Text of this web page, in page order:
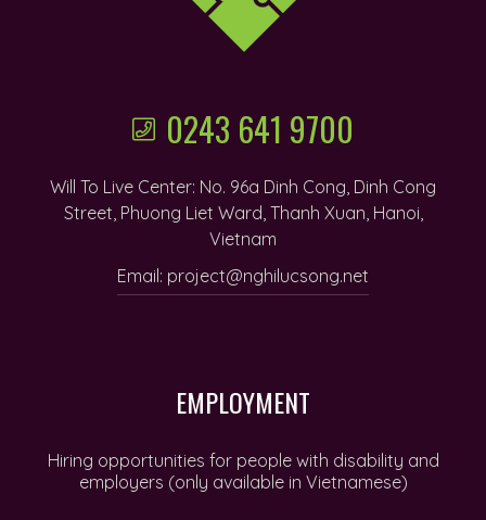
0243 641 9700
Will To Live Center: No. 96a Dinh Cong, Dinh Cong
Street, Phuong Liet Ward, Thanh Xuan, Hanoi,
Vietnam
Email: project@nghilucsong.net
EMPLOYMENT
Hiring opportunities for people with disability and
employers (only available in Vietnamese)